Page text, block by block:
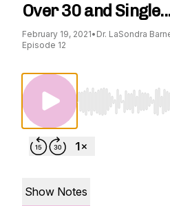
Over 30 and
February 19, 2021• Dr. LaSondra
Episode 12
Use Left/Right to
Show Notes